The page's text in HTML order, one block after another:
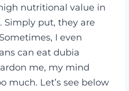
nutritional value in
put, they are
I even
can eat dubia
me, my mind
much. Let’s see below